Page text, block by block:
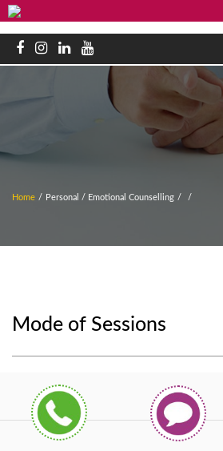
Home / Personal / Emotional Counselling / /
Mode of Sessions